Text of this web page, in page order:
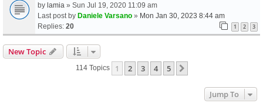
by lamia » Sun Jul 19, 2020 11:09 am
Last post by Daniele Varsano » Mon Jan 30, 2023 8:44 am
Replies: 20 1 2 3
New Topic
114 Topics 1 2 3 4 5
Jump To